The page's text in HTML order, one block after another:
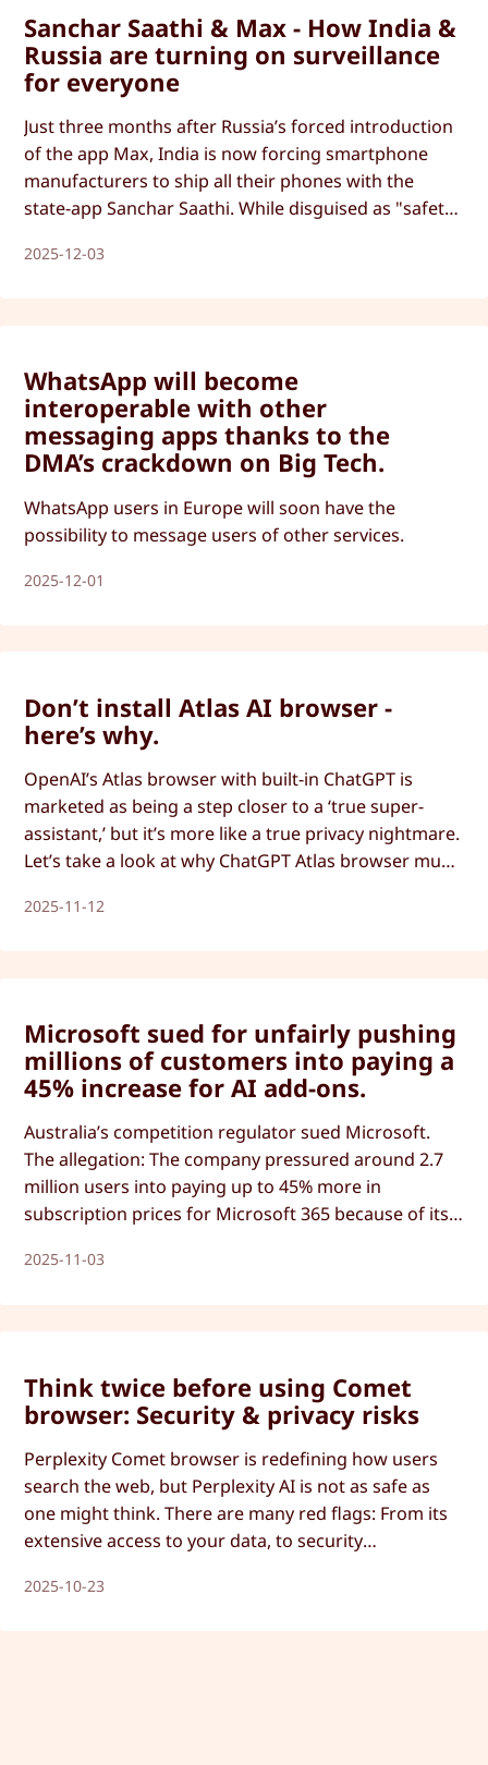
Sanchar Saathi & Max - How India &
Russia are turning on surveillance
for everyone
Just three months after Russia’s forced introduction
of the app Max, India is now forcing smartphone
manufacturers to ship all their phones with the
state-app Sanchar Saathi. While disguised as "safety
for mass surveillance.
2025-12-03
WhatsApp will become
interoperable with other
messaging apps thanks to the
DMA’s crackdown on Big Tech.
WhatsApp users in Europe will soon have the
possibility to message users of other services.
2025-12-01
Don’t install Atlas AI browser -
here’s why.
OpenAI’s Atlas browser with built-in ChatGPT is
marketed as being a step closer to a ‘true super-
assistant,’ but it’s more like a true privacy nightmare.
Let’s take a look at why ChatGPT Atlas browser must
2025-11-12
Microsoft sued for unfairly pushing
millions of customers into paying a
45% increase for AI add-ons.
Australia’s competition regulator sued Microsoft.
The allegation: The company pressured around 2.7
million users into paying up to 45% more in
subscription prices for Microsoft 365 because of its
just money.
2025-11-03
Think twice before using Comet
browser: Security & privacy risks
Perplexity Comet browser is redefining how users
search the web, but Perplexity AI is not as safe as
one might think. There are many red flags: From its
extensive access to your data, to security
instructions. Let’s dive into it!
2025-10-23